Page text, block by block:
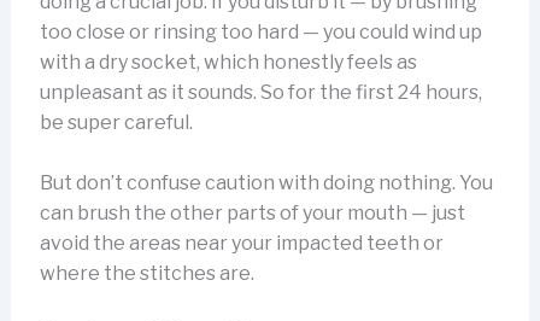
too close or rinsing too hard — you could wind up
with a dry socket, which honestly feels as
unpleasant as it sounds. So for the first 24 hours,
be super careful.
But don’t confuse caution with doing nothing. You
can brush the other parts of your mouth — just
avoid the areas near your impacted teeth or
where the stitches are.